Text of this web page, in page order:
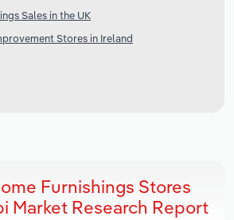
Sales in the UK
Stores in Ireland
Furnishings Stores
Market Research Report